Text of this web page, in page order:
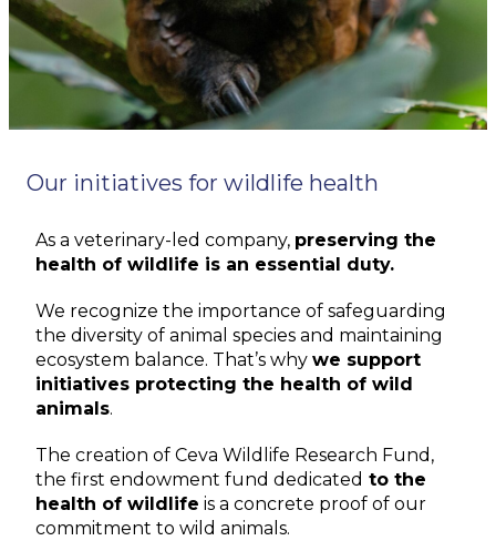
Our initiatives for wildlife health
As a veterinary-led company, preserving the
health of wildlife is an essential duty.
We recognize the importance of safeguarding
the diversity of animal species and maintaining
ecosystem balance. That’s why we support
initiatives protecting the health of wild
animals.
The creation of Ceva Wildlife Research Fund,
the first endowment fund dedicated to the
health of wildlife is a concrete proof of our
commitment to wild animals.